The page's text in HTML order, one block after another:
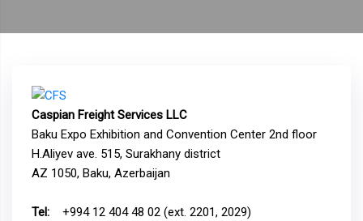
Caspian Freight Services LLC
Baku Expo Exhibition and Convention Center 2nd floor
H.Aliyev ave. 515, Surakhany district
AZ 1050, Baku, Azerbaijan
Tel: +994 12 404 48 02 (ext. 2201, 2029)